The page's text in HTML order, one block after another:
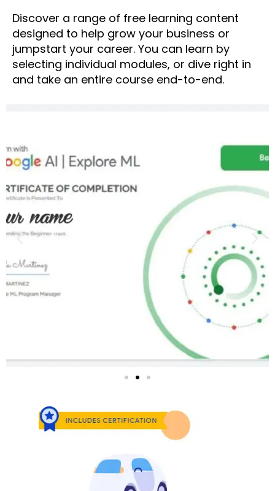
Discover a range of free learning content
designed to help grow your business or
jumpstart your career. You can learn by
selecting individual modules, or dive right in
and take an entire course end-to-end.